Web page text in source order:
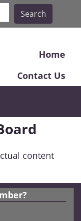
Search
Home
Contact Us
content